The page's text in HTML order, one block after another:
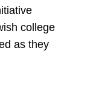
college
as they